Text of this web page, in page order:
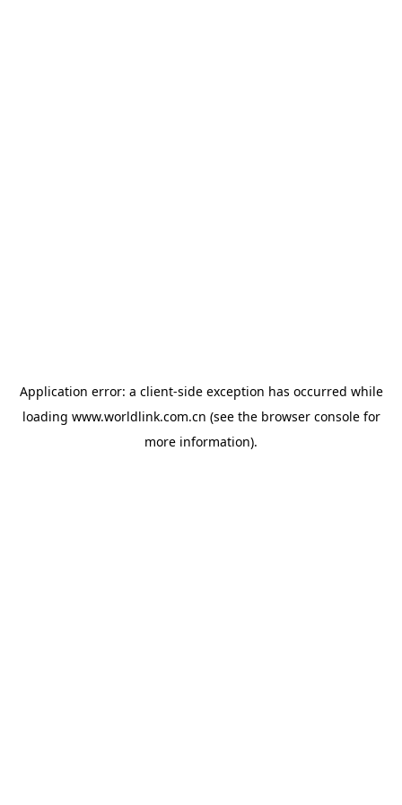
Application error: a client-side exception has occurred while
loading www.worldlink.com.cn (see the browser consolefor
more information).